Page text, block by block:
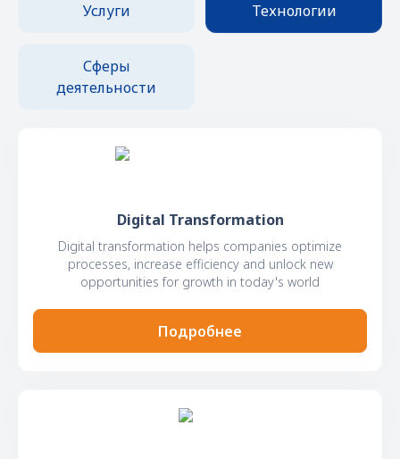
Услуги Технологии
Сферы
деятельности
Digital Transformation
Digital transformation helps companies optimize
processes, increase efficiency and unlock new
opportunities for growth in today's world
Подробнее